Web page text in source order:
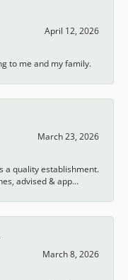
April 12, 2026
to me and my family.
March 23, 2026
a quality establishment.
advised & app...
March 8, 2026